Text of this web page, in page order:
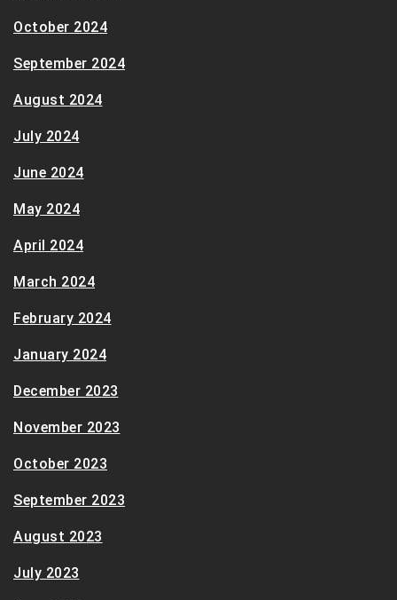
October 2024
September 2024
August 2024
July 2024
June 2024
May 2024
April 2024
March 2024
February 2024
January 2024
December 2023
November 2023
October 2023
September 2023
August 2023
July 2023